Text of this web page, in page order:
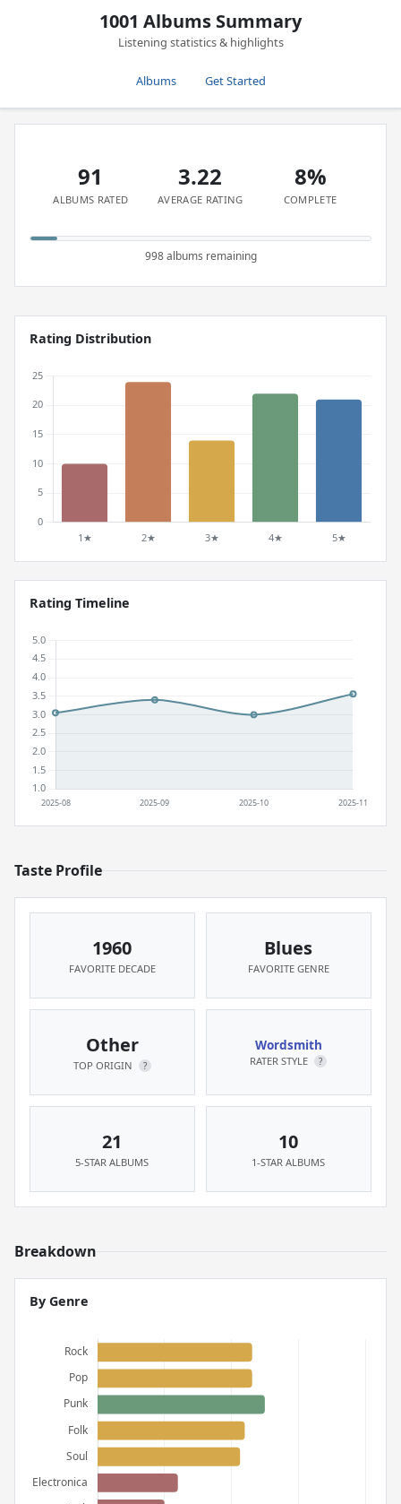
1001 Albums Summary
Listening statistics & highlights
Albums Get Started
91
ALBUMS RATED
3.22
AVERAGE RATING
8%
COMPLETE
998 albums remaining
Rating Distribution
Rating Timeline
Taste Profile
1960
FAVORITE DECADE
Blues
FAVORITE GENRE
Other
TOP ORIGIN ?
Wordsmith
RATER STYLE ?
21
5-STAR ALBUMS
10
1-STAR ALBUMS
Breakdown
By Genre